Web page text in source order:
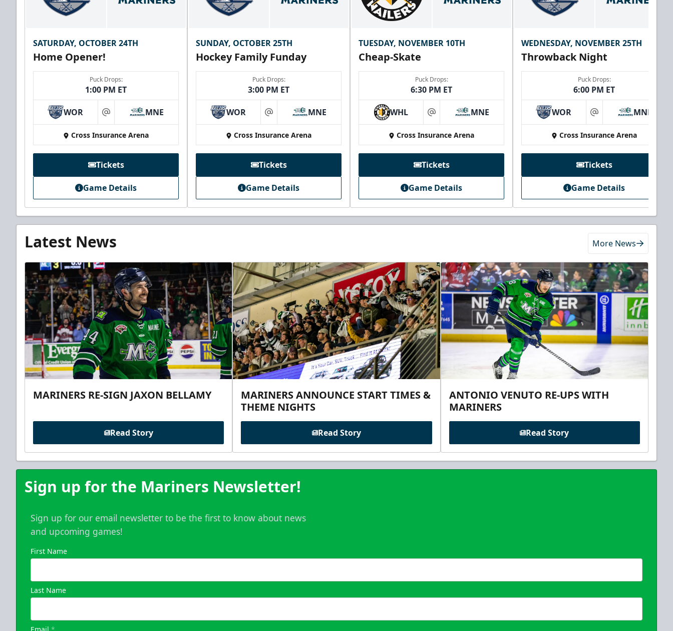
SATURDAY, OCTOBER 24TH
Home Opener!
Puck Drops:
1:00 PM ET
WOR at MNE
Cross Insurance Arena
Tickets
Game Details
SUNDAY, OCTOBER 25TH
Hockey Family Funday
Puck Drops:
3:00 PM ET
WOR at MNE
Cross Insurance Arena
Tickets
Game Details
TUESDAY, NOVEMBER 10TH
Cheap-Skate
Puck Drops:
6:30 PM ET
WHL at MNE
Cross Insurance Arena
Tickets
Game Details
WEDNESDAY, NOVEMBER 25TH
Throwback Night
Puck Drops:
6:00 PM ET
WOR at MNE
Cross Insurance Arena
Tickets
Game Details
Latest News More News
MARINERS RE-SIGN JAXON BELLAMY
Read Story
MARINERS ANNOUNCE START TIMES &
THEME NIGHTS
Read Story
ANTONIO VENUTO RE-UPS WITH
MARINERS
Read Story
Sign up for the Mariners Newsletter!
Sign up for our email newsletter to be the first to know about news
and upcoming games!
First Name
Last Name
Email *